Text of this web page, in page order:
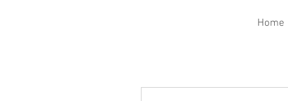
Home